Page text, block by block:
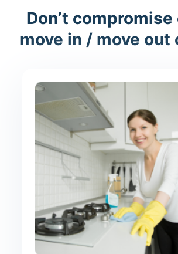
Don’t
move in / move out